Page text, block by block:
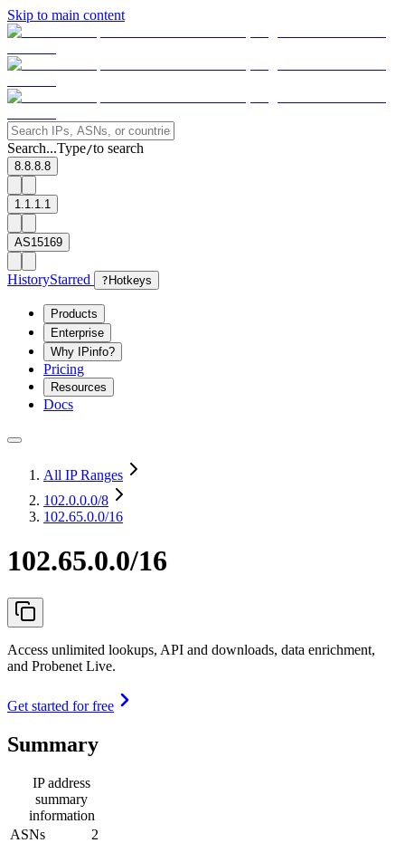
Skip to main content
Search...Type/to search
8.8.8.8
1.1.1.1
AS15169
HistoryStarred ? Hotkeys
Products
Enterprise
Why IPinfo?
Pricing
Resources
Docs
All IP Ranges
102.0.0.0/8
102.65.0.0/16
102.65.0.0/16
Access unlimited lookups, API and downloads, data enrichment,
and Probenet Live.
Get started for free
Summary
IP address
summary
information
ASNs
2